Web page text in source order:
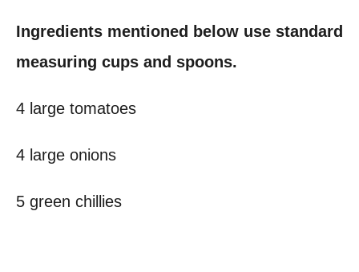
Ingredients mentioned below use standard
measuring cups and spoons.
4 large tomatoes
4 large onions
5 green chillies